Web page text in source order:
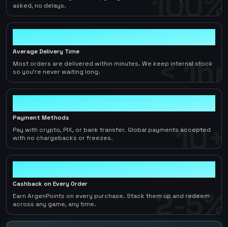
asked, no delays.
< 1hr
Average Delivery Time
Most orders are delivered within minutes. We keep internal stock
so you're never waiting long.
10+
Payment Methods
Pay with crypto, PIX, or bank transfer. Global payments accepted
with no chargebacks or freezes.
2-5%
Cashback on Every Order
Earn ArgenPoints on every purchase. Stack them up and redeem
across any game, any time.